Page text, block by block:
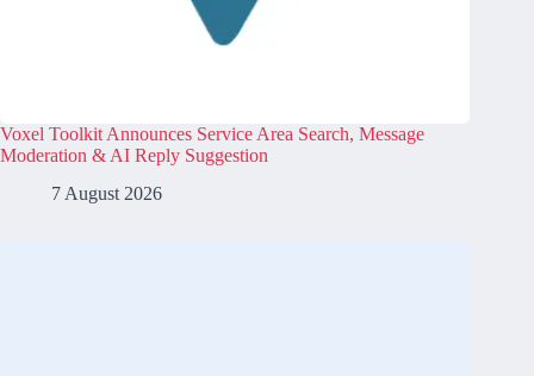
Voxel Toolkit Announces Service Area Search, Message
Moderation & AI Reply Suggestion
7 August 2026